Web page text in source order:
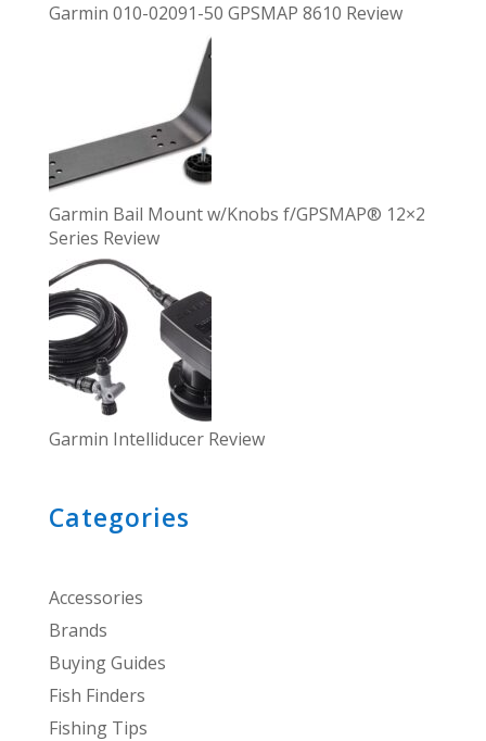
Garmin 010-02091-50 GPSMAP 8610 Review
Garmin Bail Mount w/Knobs f/GPSMAP® 12×2
Series Review
Garmin Intelliducer Review
Categories
Accessories
Brands
Buying Guides
Fish Finders
Fishing Tips